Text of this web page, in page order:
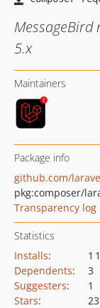
5.x
Maintainers
Package info
github.com/
pkg:composer/
Transparency log
Statistics
Installs:
1
Dependents:
3
Suggesters:
1
Stars:
23